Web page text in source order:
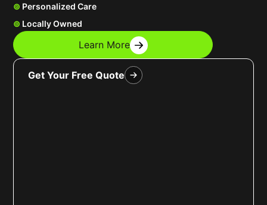
Get Your Free Quote
⊚ Personalized Care
⊚ Locally Owned
Learn More